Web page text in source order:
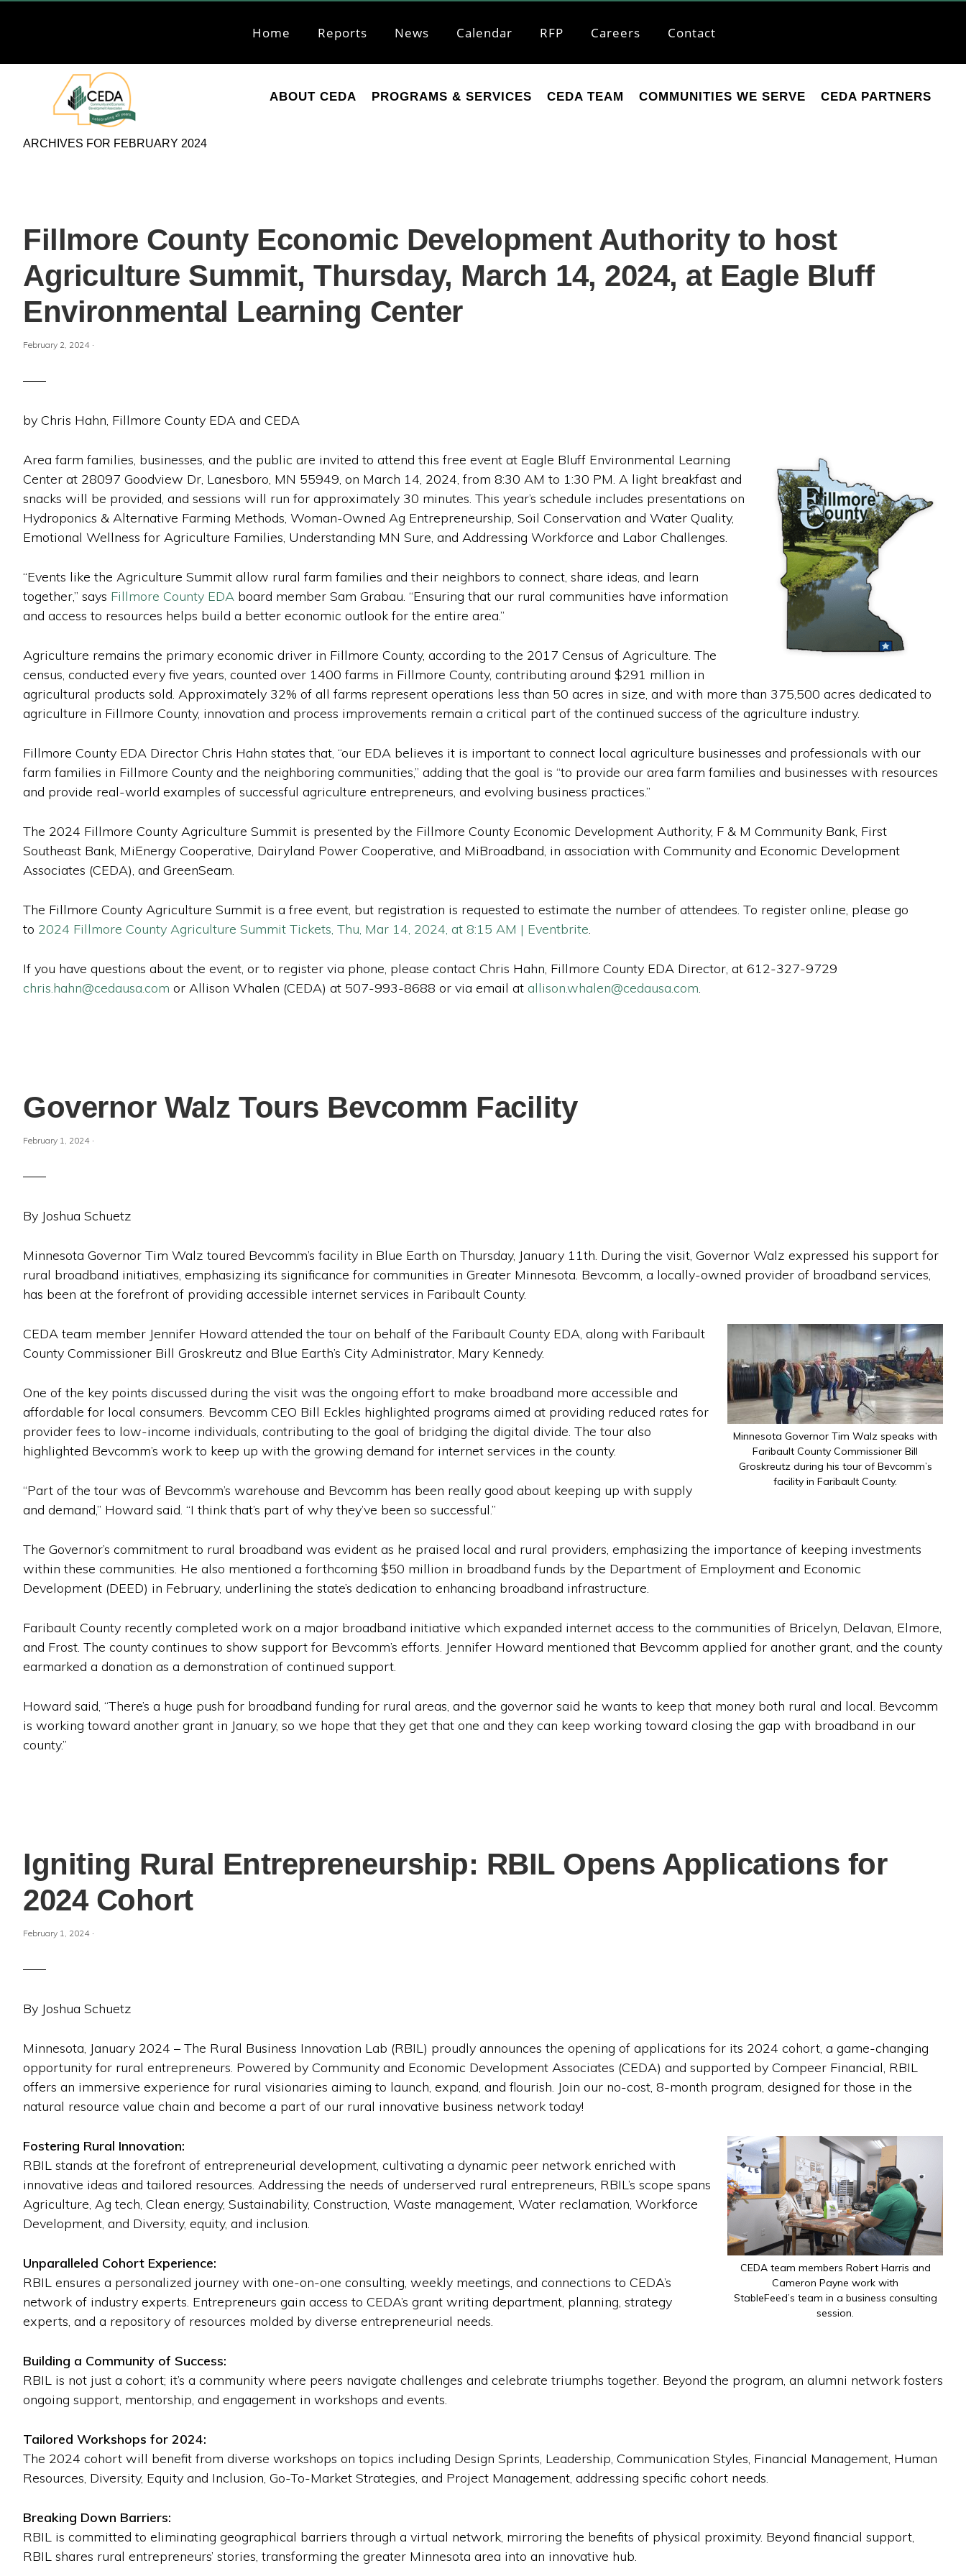
navigation
content
Home Reports News Calendar RFP Careers Contact
CEDA
Community
ABOUT CEDA PROGRAMS & SERVICES CEDA TEAM COMMUNITIES WE SERVE CEDA PARTNERS
ARCHIVES FOR FEBRUARY 2024
Fillmore County Economic Development Authority to host
Agriculture Summit, Thursday, March 14, 2024, at Eagle Bluff
Environmental Learning Center
February 2, 2024 ·
by Chris Hahn, Fillmore County EDA and CEDA
Area farm families, businesses, and the public are invited to attend this free event at Eagle Bluff Environmental Learning
Center at 28097 Goodview Dr, Lanesboro, MN 55949, on March 14, 2024, from 8:30 AM to 1:30 PM. A light breakfast and
snacks will be provided, and sessions will run for approximately 30 minutes. This year’s schedule includes presentations on
Hydroponics & Alternative Farming Methods, Woman-Owned Ag Entrepreneurship, Soil Conservation and Water Quality,
Emotional Wellness for Agriculture Families, Understanding MN Sure, and Addressing Workforce and Labor Challenges.
“Events like the Agriculture Summit allow rural farm families and their neighbors to connect, share ideas, and learn
together,” says Fillmore County EDA board member Sam Grabau. “Ensuring that our rural communities have information
and access to resources helps build a better economic outlook for the entire area.”
Agriculture remains the primary economic driver in Fillmore County, according to the 2017 Census of Agriculture. The
census, conducted every five years, counted over 1400 farms in Fillmore County, contributing around $291 million in
agricultural products sold. Approximately 32% of all farms represent operations less than 50 acres in size, and with more than 375,500 acres dedicated to
agriculture in Fillmore County, innovation and process improvements remain a critical part of the continued success of the agriculture industry.
Fillmore County EDA Director Chris Hahn states that, “our EDA believes it is important to connect local agriculture businesses and professionals with our
farm families in Fillmore County and the neighboring communities,” adding that the goal is “to provide our area farm families and businesses with resources
and provide real-world examples of successful agriculture entrepreneurs, and evolving business practices.”
The 2024 Fillmore County Agriculture Summit is presented by the Fillmore County Economic Development Authority, F & M Community Bank, First
Southeast Bank, MiEnergy Cooperative, Dairyland Power Cooperative, and MiBroadband, in association with Community and Economic Development
Associates (CEDA), and GreenSeam.
The Fillmore County Agriculture Summit is a free event, but registration is requested to estimate the number of attendees. To register online, please go
to 2024 Fillmore County Agriculture Summit Tickets, Thu, Mar 14, 2024, at 8:15 AM | Eventbrite.
If you have questions about the event, or to register via phone, please contact Chris Hahn, Fillmore County EDA Director, at 612-327-9729
chris.hahn@cedausa.com or Allison Whalen (CEDA) at 507-993-8688 or via email at allison.whalen@cedausa.com.
Governor Walz Tours Bevcomm Facility
February 1, 2024 ·
By Joshua Schuetz
Minnesota Governor Tim Walz toured Bevcomm’s facility in Blue Earth on Thursday, January 11th. During the visit, Governor Walz expressed his support for
rural broadband initiatives, emphasizing its significance for communities in Greater Minnesota. Bevcomm, a locally-owned provider of broadband services,
has been at the forefront of providing accessible internet services in Faribault County.
Minnesota Governor Tim Walz speaks with
Faribault County Commissioner Bill
Groskreutz during his tour of Bevcomm’s
facility in Faribault County.
CEDA team member Jennifer Howard attended the tour on behalf of the Faribault County EDA, along with Faribault
County Commissioner Bill Groskreutz and Blue Earth’s City Administrator, Mary Kennedy.
One of the key points discussed during the visit was the ongoing effort to make broadband more accessible and
affordable for local consumers. Bevcomm CEO Bill Eckles highlighted programs aimed at providing reduced rates for
provider fees to low-income individuals, contributing to the goal of bridging the digital divide. The tour also
highlighted Bevcomm’s work to keep up with the growing demand for internet services in the county.
“Part of the tour was of Bevcomm’s warehouse and Bevcomm has been really good about keeping up with supply
and demand,” Howard said. “I think that’s part of why they’ve been so successful.”
The Governor’s commitment to rural broadband was evident as he praised local and rural providers, emphasizing the importance of keeping investments
within these communities. He also mentioned a forthcoming $50 million in broadband funds by the Department of Employment and Economic
Development (DEED) in February, underlining the state’s dedication to enhancing broadband infrastructure.
Faribault County recently completed work on a major broadband initiative which expanded internet access to the communities of Bricelyn, Delavan, Elmore,
and Frost. The county continues to show support for Bevcomm’s efforts. Jennifer Howard mentioned that Bevcomm applied for another grant, and the county
earmarked a donation as a demonstration of continued support.
Howard said, “There’s a huge push for broadband funding for rural areas, and the governor said he wants to keep that money both rural and local. Bevcomm
is working toward another grant in January, so we hope that they get that one and they can keep working toward closing the gap with broadband in our
county.”
Igniting Rural Entrepreneurship: RBIL Opens Applications for
2024 Cohort
February 1, 2024 ·
By Joshua Schuetz
Minnesota, January 2024 – The Rural Business Innovation Lab (RBIL) proudly announces the opening of applications for its 2024 cohort, a game-changing
opportunity for rural entrepreneurs. Powered by Community and Economic Development Associates (CEDA) and supported by Compeer Financial, RBIL
offers an immersive experience for rural visionaries aiming to launch, expand, and flourish. Join our no-cost, 8-month program, designed for those in the
natural resource value chain and become a part of our rural innovative business network today!
CEDA team members Robert Harris and
Cameron Payne work with
StableFeed’s team in a business consulting
session.
Fostering Rural Innovation:
RBIL stands at the forefront of entrepreneurial development, cultivating a dynamic peer network enriched with
innovative ideas and tailored resources. Addressing the needs of underserved rural entrepreneurs, RBIL’s scope spans
Agriculture, Ag tech, Clean energy, Sustainability, Construction, Waste management, Water reclamation, Workforce
Development, and Diversity, equity, and inclusion.
Unparalleled Cohort Experience:
RBIL ensures a personalized journey with one-on-one consulting, weekly meetings, and connections to CEDA’s
network of industry experts. Entrepreneurs gain access to CEDA’s grant writing department, planning, strategy
experts, and a repository of resources molded by diverse entrepreneurial needs.
Building a Community of Success:
RBIL is not just a cohort; it’s a community where peers navigate challenges and celebrate triumphs together. Beyond the program, an alumni network fosters
ongoing support, mentorship, and engagement in workshops and events.
Tailored Workshops for 2024:
The 2024 cohort will benefit from diverse workshops on topics including Design Sprints, Leadership, Communication Styles, Financial Management, Human
Resources, Diversity, Equity and Inclusion, Go-To-Market Strategies, and Project Management, addressing specific cohort needs.
Breaking Down Barriers:
RBIL is committed to eliminating geographical barriers through a virtual network, mirroring the benefits of physical proximity. Beyond financial support,
RBIL shares rural entrepreneurs’ stories, transforming the greater Minnesota area into an innovative hub.